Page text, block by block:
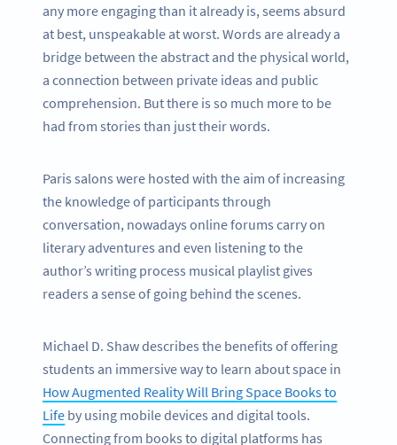
any more engaging than it already is, seems absurd
at best, unspeakable at worst. Words are already a
bridge between the abstract and the physical world,
a connection between private ideas and public
comprehension. But there is so much more to be
had from stories than just their words.
Paris salons were hosted with the aim of increasing
the knowledge of participants through
conversation, nowadays online forums carry on
literary adventures and even listening to the
author’s writing process musical playlist gives
readers a sense of going behind the scenes.
Michael D. Shaw describes the benefits of offering
students an immersive way to learn about space in
How Augmented Reality Will Bring Space Books to
Life by using mobile devices and digital tools.
Connecting from books to digital platforms has